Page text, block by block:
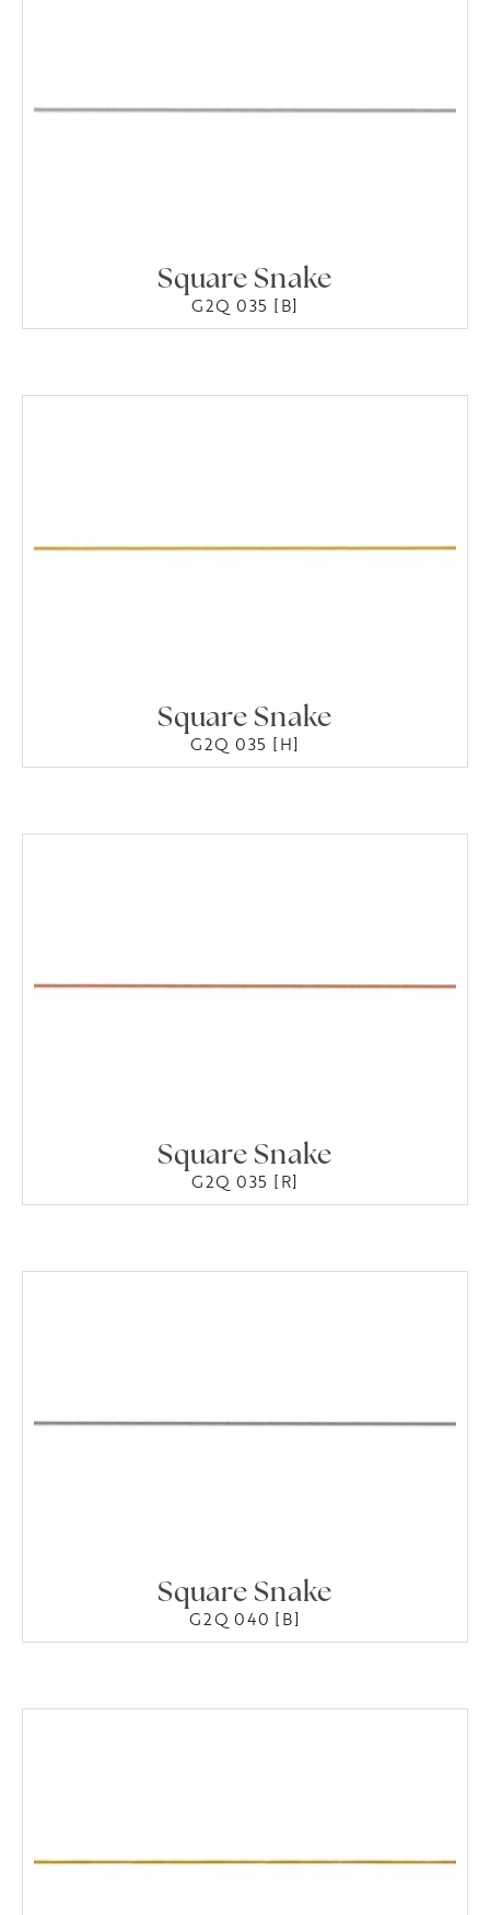
Square Snake
G2Q 035 [B]
Square Snake
G2Q 035 [H]
Square Snake
G2Q 035 [R]
Square Snake
G2Q 040 [B]